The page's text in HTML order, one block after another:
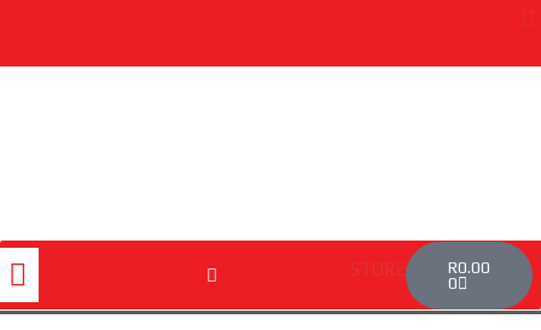
content
R0.00
0
Cart